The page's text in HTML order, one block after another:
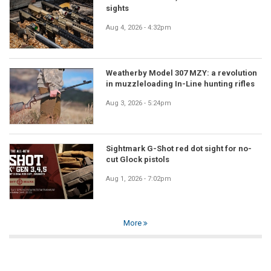
sights
Aug 4, 2026 - 4:32pm
Weatherby Model 307 MZY: a revolution
in muzzleloading In-Line hunting rifles
Aug 3, 2026 - 5:24pm
Sightmark G-Shot red dot sight for no-
cut Glock pistols
Aug 1, 2026 - 7:02pm
More